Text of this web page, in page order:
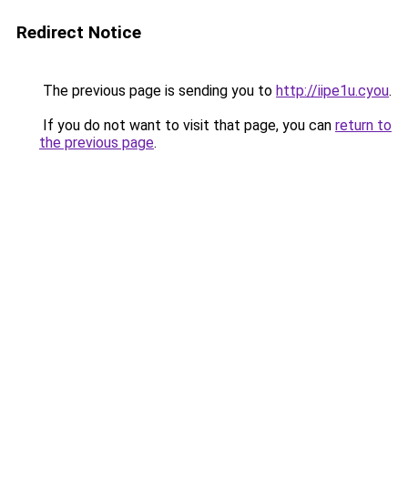
Redirect Notice
The previous page is sending you to http://iipe1u.cyou.
If you do not want to visit that page, you can return to
the previous page.